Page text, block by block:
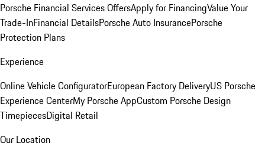
Porsche Financial Services OffersApply for FinancingValue Your
Trade-InFinancial DetailsPorsche Auto InsurancePorsche
Protection Plans
Experience
Online Vehicle ConfiguratorEuropean Factory DeliveryUS Porsche
Experience CenterMy Porsche AppCustom Porsche Design
TimepiecesDigital Retail
Our Location